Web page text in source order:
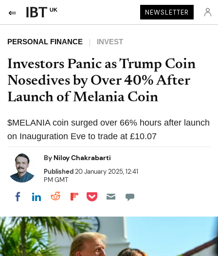
UK NEWSLETTER
PERSONAL FINANCE INVEST
Investors Panic as Trump Coin
Nosedives by Over 40% After
Launch of Melania Coin
$MELANIA coin surged over 66% hours after launch
on Inauguration Eve to trade at £10.07
By Niloy Chakrabarti
Published20 January 2025, 12:41
PM GMT
Share on Facebook
Share on LinkedIn
Share on Reddit
Share on Flipboard
Share on Pocket